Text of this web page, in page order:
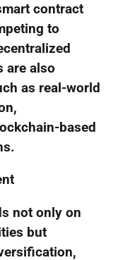
contract
to
are also
as real-world
based
not only on
but